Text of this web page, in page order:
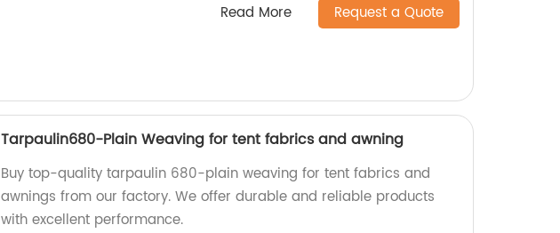
Read More Request a Quote
Tarpaulin680-Plain Weaving for tent fabrics and awning
Buy top-quality tarpaulin 680-plain weaving for tent fabrics and
awnings from our factory. We offer durable and reliable products
with excellent performance.